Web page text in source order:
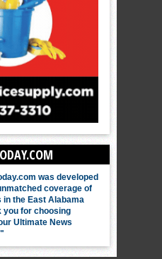
was developed
coverage of
in the East Alabama
you for choosing
Ultimate News